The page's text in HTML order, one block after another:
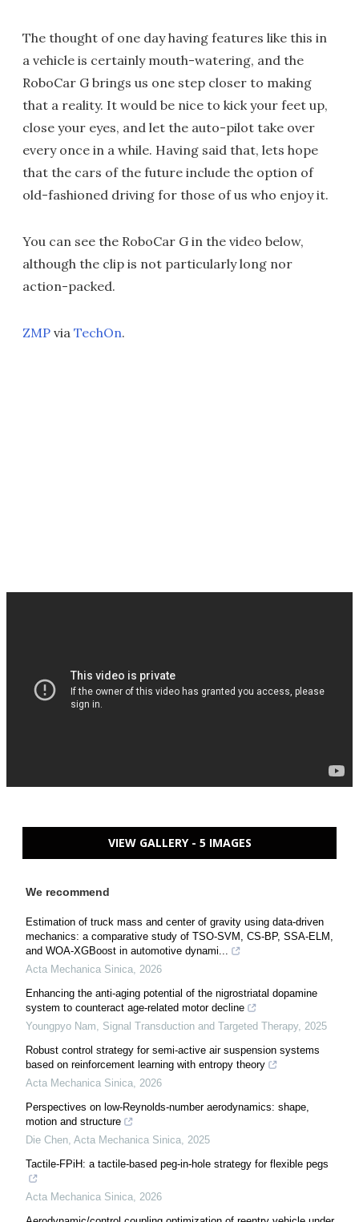
The thought of one day having features like this in
a vehicle is certainly mouth-watering, and the
RoboCar G brings us one step closer to making
that a reality. It would be nice to kick your feet up,
close your eyes, and let the auto-pilot take over
every once in a while. Having said that, lets hope
that the cars of the future include the option of
old-fashioned driving for those of us who enjoy it.
You can see the RoboCar G in the video below,
although the clip is not particularly long nor
action-packed.
ZMP via TechOn.
VIEW GALLERY - 5 IMAGES
We recommend
Estimation of truck mass and center of gravity using data-driven
mechanics: a comparative study of TSO-SVM, CS-BP, SSA-ELM,
and WOA-XGBoost in automotive dynami...
Acta Mechanica Sinica, 2026
Enhancing the anti-aging potential of the nigrostriatal dopamine
system to counteract age-related motor decline
Youngpyo Nam, Signal Transduction and Targeted Therapy, 2025
Robust control strategy for semi-active air suspension systems
based on reinforcement learning with entropy theory
Acta Mechanica Sinica, 2026
Perspectives on low-Reynolds-number aerodynamics: shape,
motion and structure
Die Chen, Acta Mechanica Sinica, 2025
Tactile-FPiH: a tactile-based peg-in-hole strategy for flexible pegs
Acta Mechanica Sinica, 2026